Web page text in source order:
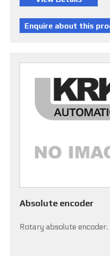
Absolute encoder
Rotary absolute